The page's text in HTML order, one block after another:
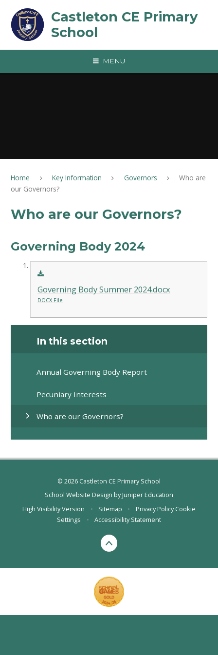
Castleton CE Primary
School
MENU
Home Key Information Governors
Who are
our Governors?
Who are our Governors?
Governing Body 2024
Governing Body Summer 2024.docx
DOCX File
In this section
Annual Governing Body Report
Pecuniary Interests
Who are our Governors?
© 2026 Castleton CE Primary School
School Website Design byJuniper Education
High Visibility Version
• Sitemap • Privacy Policy Cookie
Settings
• Accessibility Statement